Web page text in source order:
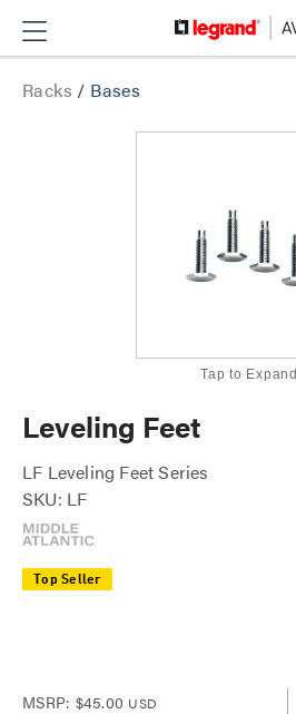
Racks / Bases
Tap to Expand
Leveling Feet
LF Leveling Feet Series
SKU: LF
Top Seller
MSRP: $45.00 USD